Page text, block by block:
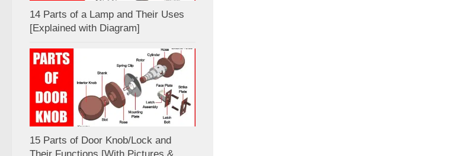
14 Parts of a Lamp and Their Uses
[Explained with Diagram]
15 Parts of Door Knob/Lock and